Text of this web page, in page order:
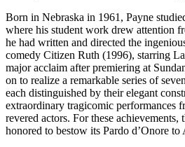
Born in Nebraska in 1961, Payne
where his student work drew attention
he had written and directed the
comedy Citizen Ruth (1996), starring
major acclaim after premiering at
on to realize a remarkable series of
each distinguished by their elegant
extraordinary tragicomic performances
revered actors. For these
honored to bestow its Pardo d’Onore to